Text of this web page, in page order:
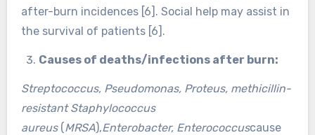
after-burn incidences [6]. Social help may assist in
the survival of patients [6].
Causes of deaths/infections after burn:
Streptococcus, Pseudomonas, Proteus, methicillin-
resistant Staphylococcus
aureus (MRSA),Enterobacter, Enterococcuscause